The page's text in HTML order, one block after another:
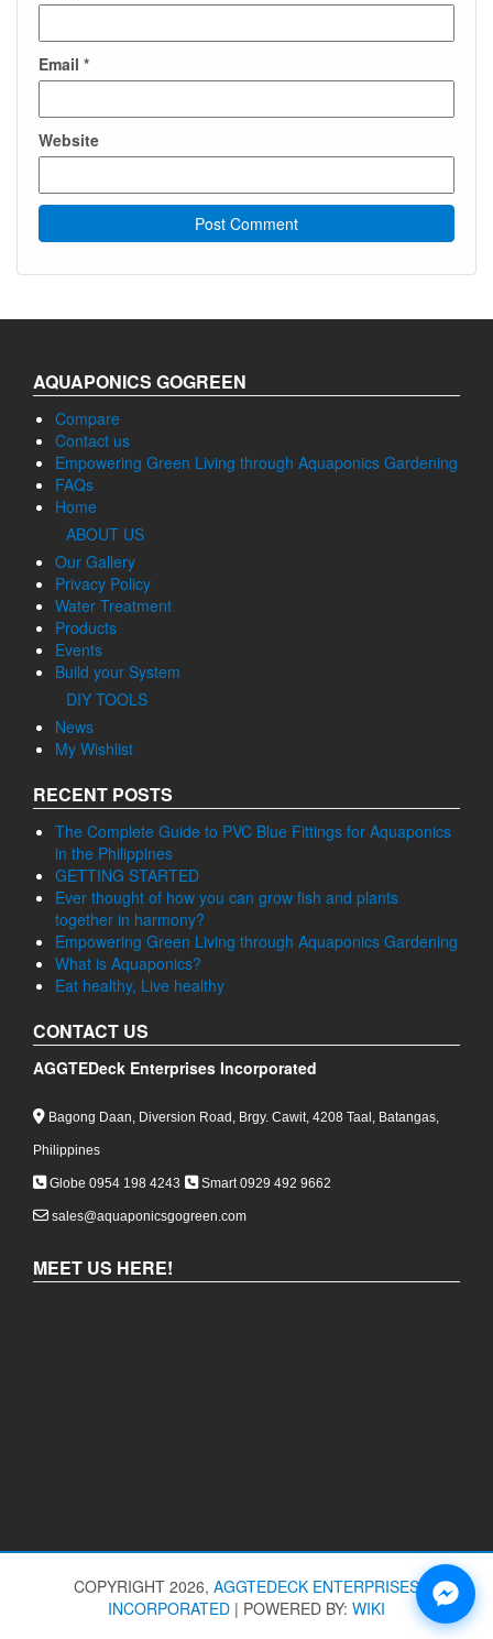
Email *
Website
AQUAPONICS GOGREEN
Compare
Contact us
Empowering Green Living through Aquaponics Gardening
FAQs
Home
ABOUT US
Our Gallery
Privacy Policy
Water Treatment
Products
Events
Build your System
DIY TOOLS
News
My Wishlist
RECENT POSTS
The Complete Guide to PVC Blue Fittings for Aquaponics
in the Philippines
GETTING STARTED
Ever thought of how you can grow fish and plants
together in harmony?
Empowering Green Living through Aquaponics Gardening
What is Aquaponics?
Eat healthy, Live healthy
CONTACT US
AGGTEDeck Enterprises Incorporated
Bagong Daan, Diversion Road, Brgy. Cawit, 4208 Taal, Batangas,
Philippines
Globe 0954 198 4243 Smart 0929 492 9662
sales@aquaponicsgogreen.com
MEET US HERE!
COPYRIGHT 2026, AGGTEDECK ENTERPRISES
INCORPORATED | POWERED BY: WIKI